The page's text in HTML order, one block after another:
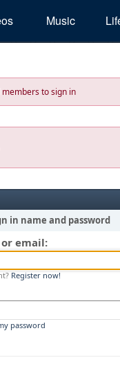
Music
to sign in
in name and password
email:
Register now!
password